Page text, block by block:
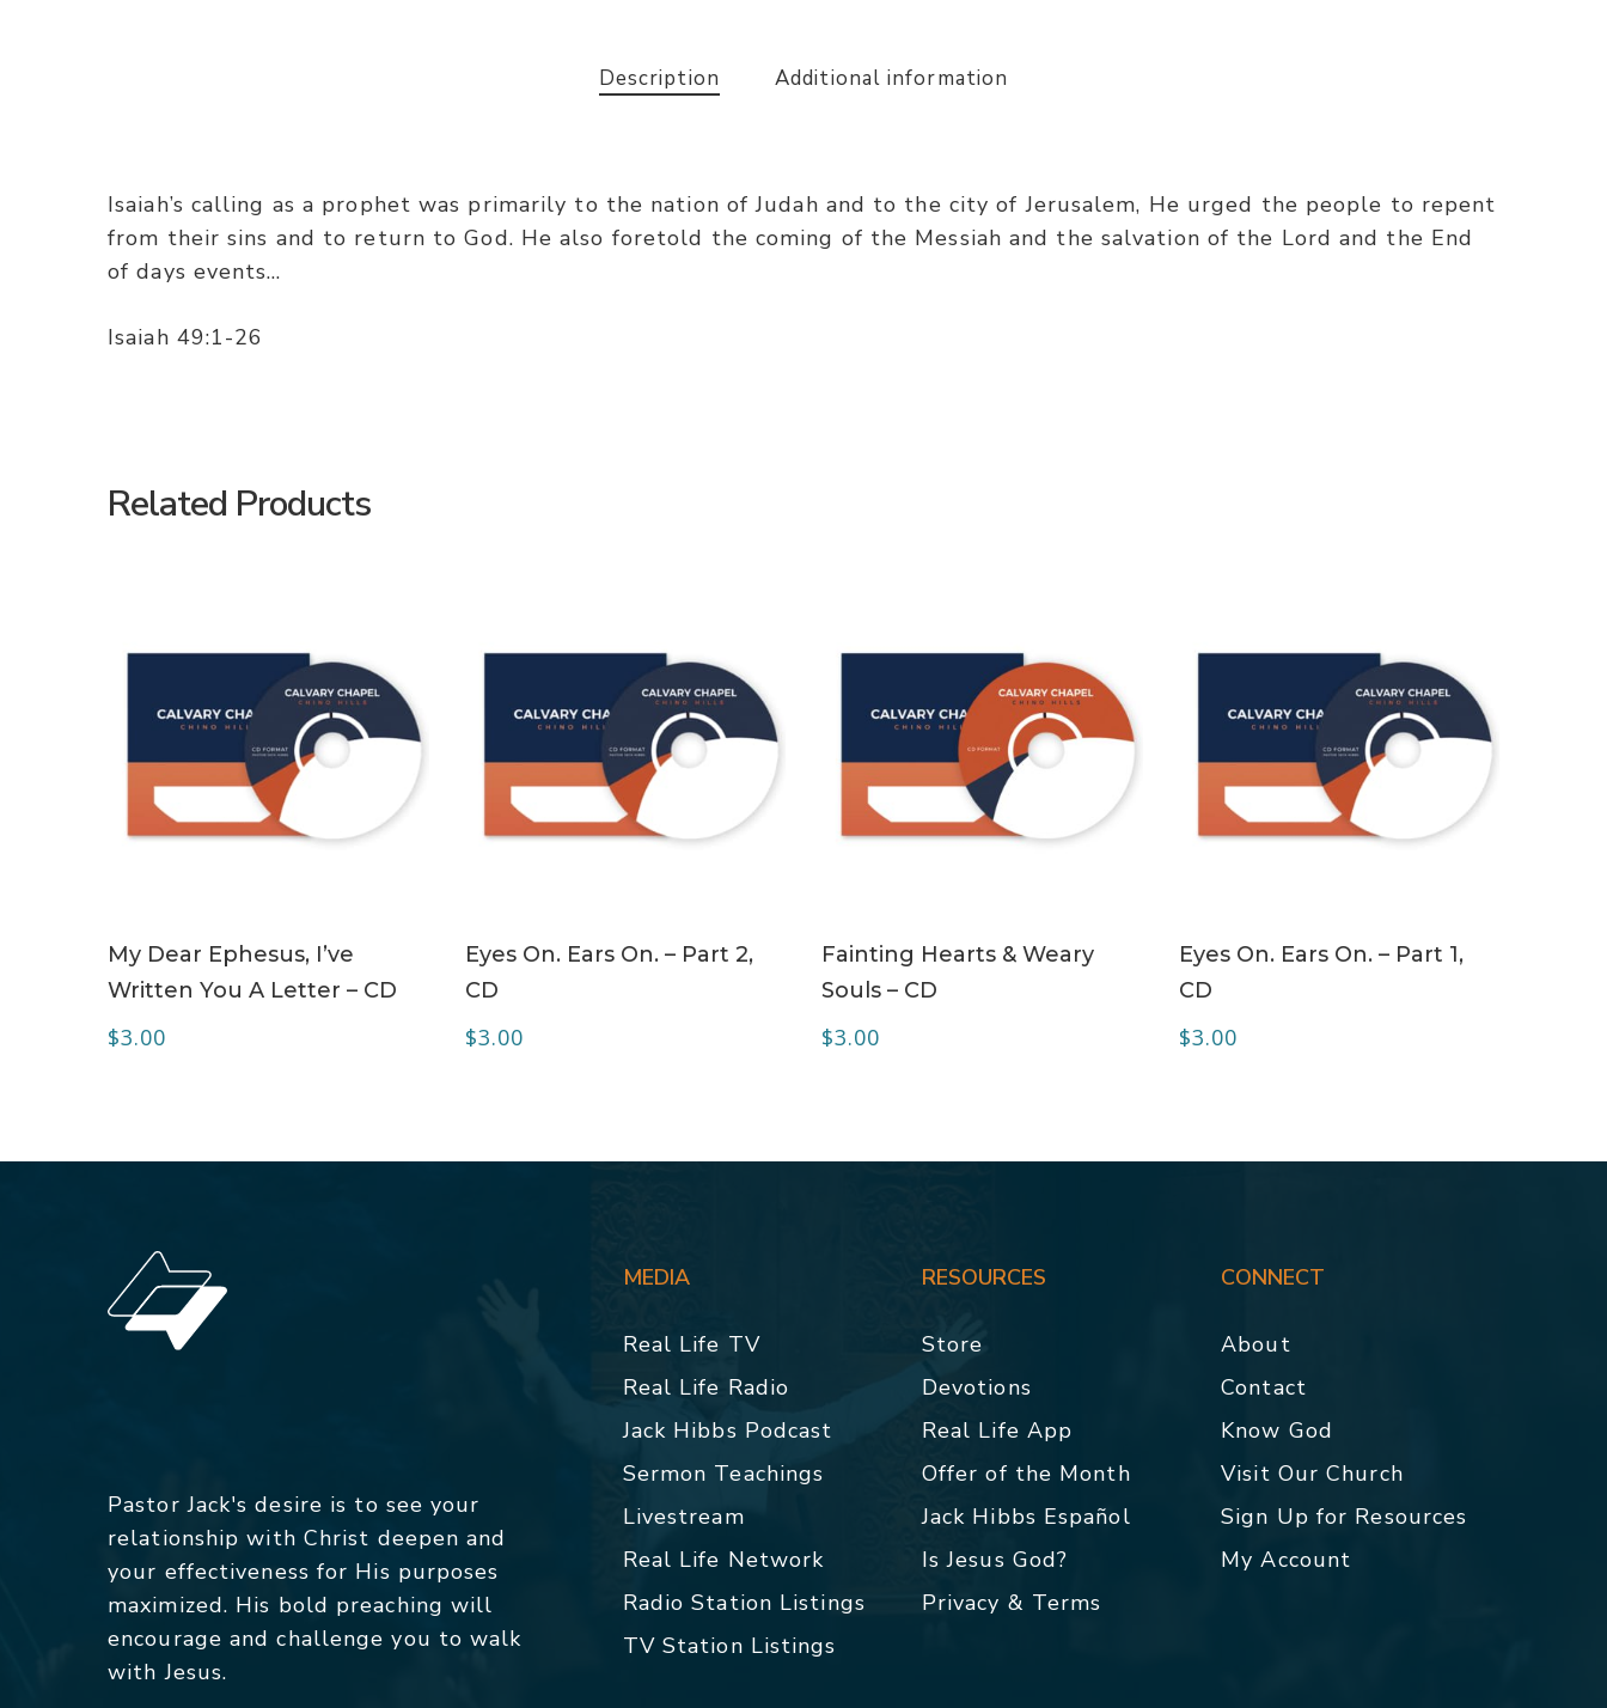
Description Additional information
Isaiah’s calling as a prophet was primarily to the nation of Judah and to the city of Jerusalem, He urged the people to repent
from their sins and to return to God. He also foretold the coming of the Messiah and the salvation of the Lord and the End
of days events…
Isaiah 49:1-26
Related Products
My Dear Ephesus, I’ve
Written You A Letter – CD
$3.00
Eyes On. Ears On. – Part 2,
CD
$3.00
Fainting Hearts & Weary
Souls – CD
$3.00
Eyes On. Ears On. – Part 1,
CD
$3.00
Pastor Jack's desire is to see your
relationship with Christ deepen and
your effectiveness for His purposes
maximized. His bold preaching will
encourage and challenge you to walk
with Jesus.
MEDIA
Real Life TV
Real Life Radio
Jack Hibbs Podcast
Sermon Teachings
Livestream
Real Life Network
Radio Station Listings
TV Station Listings
RESOURCES
Store
Devotions
Real Life App
Offer of the Month
Jack Hibbs Español
Is Jesus God?
Privacy & Terms
CONNECT
About
Contact
Know God
Visit Our Church
Sign Up for Resources
My Account